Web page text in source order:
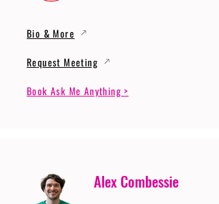
Bio & More
Request Meeting
Book Ask Me Anything >
Alex Combessie